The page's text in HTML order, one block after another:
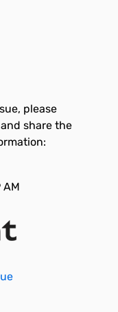
please
share the